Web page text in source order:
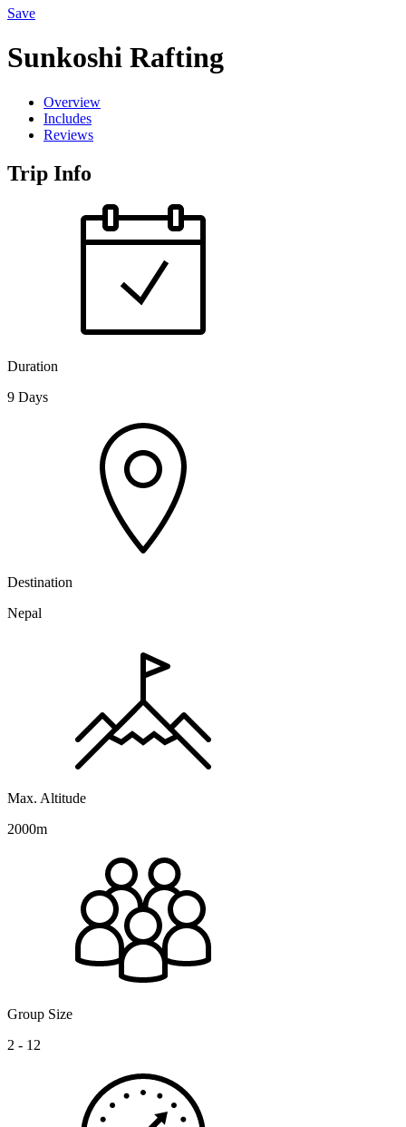
Save
Sunkoshi Rafting
Overview
Includes
Reviews
Trip Info
Duration
9 Days
Destination
Nepal
Max. Altitude
2000m
Group Size
2 - 12